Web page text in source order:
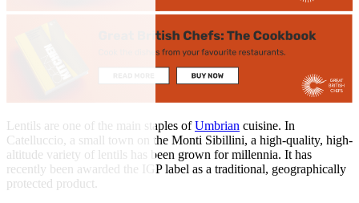
Lentils are one of the main staples ofUmbrian cuisine. In
Catelluccio, a small town on the Monti Sibillini, a high-quality, high-
altitude variety of lentils has been grown for millennia. It has
recently been awarded the IGP label as a traditional, geographically
protected product.